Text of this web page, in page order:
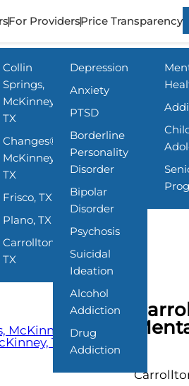
For ProvidersPrice Transparency
Collin
Springs,
McKinney,
TX
Changes®,
McKinney,
TX
Frisco, TX
Plano, TX
Carrollton,
TX
What We Treat
Depression
Anxiety
PTSD
Borderline
Personality
Disorder
Bipolar
Disorder
Psychosis
Suicidal
Ideation
Alcohol
Addiction
Drug
Addiction
McKinney, TX
TX
McKinney, TX
TX